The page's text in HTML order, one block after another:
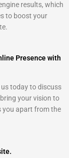
results, which
to boost your
Presence with
today to discuss
your vision to
you apart from the